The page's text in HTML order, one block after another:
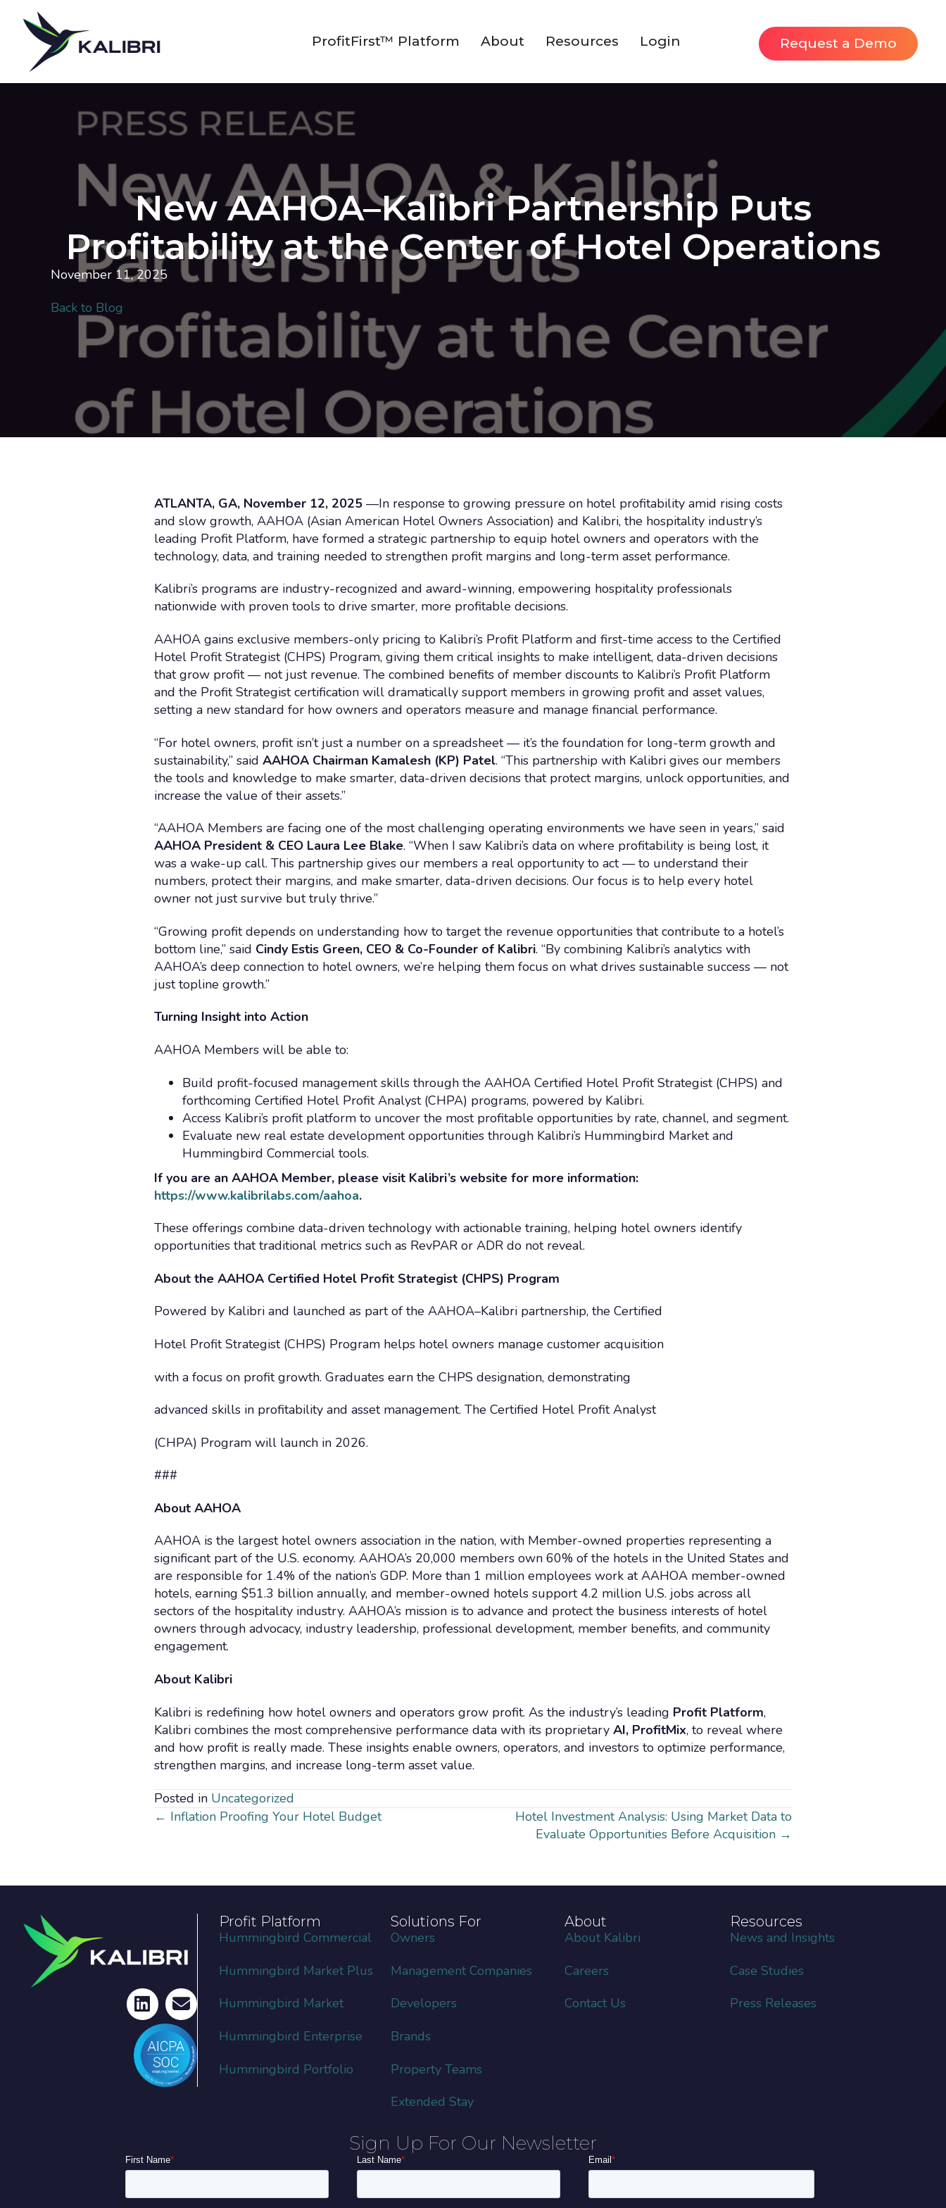
ProfitFirst™ Platform About Resources Login Request a Demo
New AAHOA–Kalibri Partnership Puts
Profitability at the Center of Hotel Operations
November 11, 2025
Back to Blog
ATLANTA, GA, November 12, 2025 —In response to growing pressure on hotel profitability amid rising costs
and slow growth, AAHOA (Asian American Hotel Owners Association) and Kalibri, the hospitality industry’s
leading Profit Platform, have formed a strategic partnership to equip hotel owners and operators with the
technology, data, and training needed to strengthen profit margins and long-term asset performance.
Kalibri’s programs are industry-recognized and award-winning, empowering hospitality professionals
nationwide with proven tools to drive smarter, more profitable decisions.
AAHOA gains exclusive members-only pricing to Kalibri’s Profit Platform and first-time access to the Certified
Hotel Profit Strategist (CHPS) Program, giving them critical insights to make intelligent, data-driven decisions
that grow profit — not just revenue. The combined benefits of member discounts to Kalibri’s Profit Platform
and the Profit Strategist certification will dramatically support members in growing profit and asset values,
setting a new standard for how owners and operators measure and manage financial performance.
“For hotel owners, profit isn’t just a number on a spreadsheet — it’s the foundation for long-term growth and
sustainability,” said AAHOA Chairman Kamalesh (KP) Patel. “This partnership with Kalibri gives our members
the tools and knowledge to make smarter, data-driven decisions that protect margins, unlock opportunities, and
increase the value of their assets.”
“AAHOA Members are facing one of the most challenging operating environments we have seen in years,” said
AAHOA President & CEO Laura Lee Blake. “When I saw Kalibri’s data on where profitability is being lost, it
was a wake-up call. This partnership gives our members a real opportunity to act — to understand their
numbers, protect their margins, and make smarter, data-driven decisions. Our focus is to help every hotel
owner not just survive but truly thrive.”
“Growing profit depends on understanding how to target the revenue opportunities that contribute to a hotel’s
bottom line,” said Cindy Estis Green, CEO & Co-Founder of Kalibri. “By combining Kalibri’s analytics with
AAHOA’s deep connection to hotel owners, we’re helping them focus on what drives sustainable success — not
just topline growth.”
Turning Insight into Action
AAHOA Members will be able to:
Build profit-focused management skills through the AAHOA Certified Hotel Profit Strategist (CHPS) and
forthcoming Certified Hotel Profit Analyst (CHPA) programs, powered by Kalibri.
Access Kalibri’s profit platform to uncover the most profitable opportunities by rate, channel, and segment.
Evaluate new real estate development opportunities through Kalibri’s Hummingbird Market and
Hummingbird Commercial tools.
If you are an AAHOA Member, please visit Kalibri’s website for more information:
https://www.kalibrilabs.com/aahoa.
These offerings combine data-driven technology with actionable training, helping hotel owners identify
opportunities that traditional metrics such as RevPAR or ADR do not reveal.
About the AAHOA Certified Hotel Profit Strategist (CHPS) Program
Powered by Kalibri and launched as part of the AAHOA–Kalibri partnership, the Certified
Hotel Profit Strategist (CHPS) Program helps hotel owners manage customer acquisition
with a focus on profit growth. Graduates earn the CHPS designation, demonstrating
advanced skills in profitability and asset management. The Certified Hotel Profit Analyst
(CHPA) Program will launch in 2026.
###
About AAHOA
AAHOA is the largest hotel owners association in the nation, with Member-owned properties representing a
significant part of the U.S. economy. AAHOA’s 20,000 members own 60% of the hotels in the United States and
are responsible for 1.4% of the nation’s GDP. More than 1 million employees work at AAHOA member-owned
hotels, earning $51.3 billion annually, and member-owned hotels support 4.2 million U.S. jobs across all
sectors of the hospitality industry. AAHOA’s mission is to advance and protect the business interests of hotel
owners through advocacy, industry leadership, professional development, member benefits, and community
engagement.
About Kalibri
Kalibri is redefining how hotel owners and operators grow profit. As the industry’s leading Profit Platform,
Kalibri combines the most comprehensive performance data with its proprietary AI, ProfitMix, to reveal where
and how profit is really made. These insights enable owners, operators, and investors to optimize performance,
strengthen margins, and increase long-term asset value.
Posted in Uncategorized
Posts
← Inflation Proofing Your Hotel Budget
Hotel Investment Analysis: Using Market Data to
Evaluate Opportunities Before Acquisition →
Profit Platform
Hummingbird Commercial
Hummingbird Market Plus
Hummingbird Market
Hummingbird Enterprise
Hummingbird Portfolio
Solutions For
Owners
Management Companies
Developers
Brands
Property Teams
Extended Stay
About
About Kalibri
Careers
Contact Us
Resources
News and Insights
Case Studies
Press Releases
Sign Up For Our Newsletter